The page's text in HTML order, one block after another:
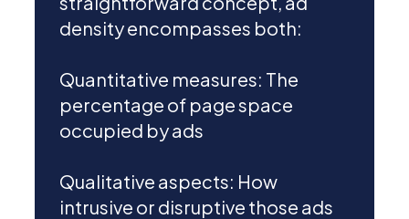
density encompasses both:
Quantitative measures: The
percentage of page space
occupied by ads
Qualitative aspects: How
intrusive or disruptive those ads